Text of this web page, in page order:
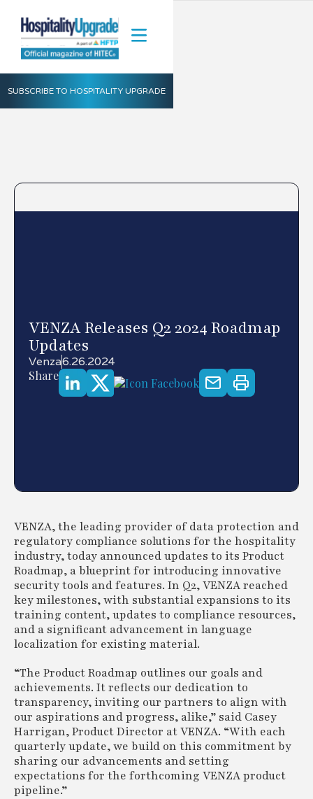
SUBSCRIBE TO HOSPITALITY UPGRADE
VENZA Releases Q2 2024 Roadmap
Updates
Venza6.26.2024
Share
VENZA, the leading provider of data protection and
regulatory compliance solutions for the hospitality
industry, today announced updates to its Product
Roadmap, a blueprint for introducing innovative
security tools and features. In Q2, VENZA reached
key milestones, with substantial expansions to its
training content, updates to compliance resources,
and a significant advancement in language
localization for existing material.
“The Product Roadmap outlines our goals and
achievements. It reflects our dedication to
transparency, inviting our partners to align with
our aspirations and progress, alike,” said Casey
Harrigan, Product Director at VENZA. “With each
quarterly update, we build on this commitment by
sharing our advancements and setting
expectations for the forthcoming VENZA product
pipeline.”